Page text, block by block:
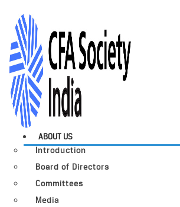
ABOUT US
Introduction
Board of Directors
Committees
Media